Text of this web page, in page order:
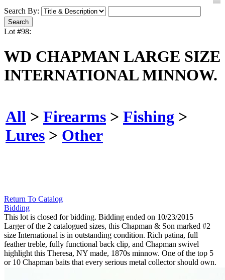
Search By:
Lot #98:
WD CHAPMAN LARGE SIZE
INTERNATIONAL MINNOW.
All > Firearms > Fishing >
Lures > Other
Return To Catalog
Bidding
This lot is closed for bidding. Bidding ended on 10/23/2015
Larger of the 2 catalogued sizes, this Chapman & Son marked #2
size International is in outstanding condition. Rich patina, full
feather treble, fully functional back clip, and Chapman swivel
highlight this Theresa, NY made, 1870s minnow. One of the top 5
or 10 Chapman baits that every serious metal collector should own.